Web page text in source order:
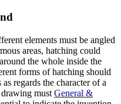
elements must be angled
areas, hatching could
the whole inside the
forms of hatching should
regards the character of a
must General &